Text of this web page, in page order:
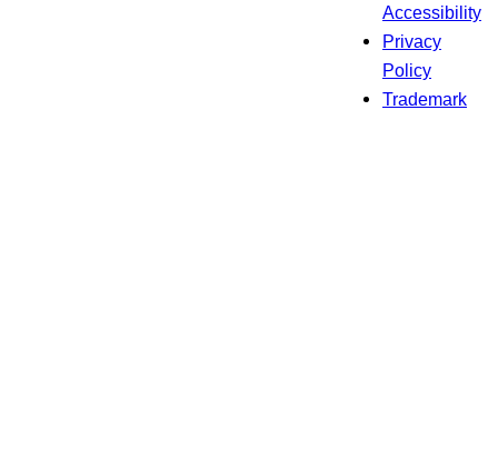
Accessibility
Privacy
Policy
Trademark